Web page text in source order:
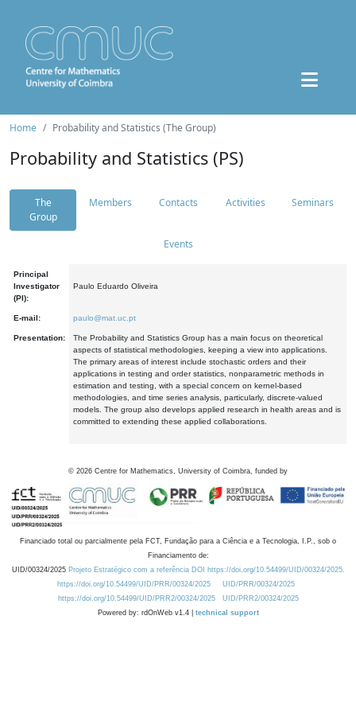
Home Probability and Statistics (The Group)
Probability and Statistics (PS)
The
Group
Members Contacts Activities Seminars
Events
Principal
Investigator
(PI):
Paulo Eduardo Oliveira
E-mail: paulo@mat.uc.pt
Presentation:
The Probability and Statistics Group has a main focus on theoretical
aspects of statistical methodologies, keeping a view into applications.
The primary areas of interest include stochastic orders and their
applications in testing and order statistics, nonparametric methods in
estimation and testing, with a special concern on kernel-based
methodologies, and time series analysis, particularly, discrete-valued
models. The group also develops applied research in health areas and is
committed to extending these applied collaborations.
© 2026 Centre for Mathematics, University of Coimbra, funded by
Financiado total ou parcialmente pela FCT, Fundação para a Ciência e a Tecnologia, I.P., sob o
Financiamento de:
UID/00324/2025 Projeto Estratégico com a referência DOI https://doi.org/10.54499/UID/00324/2025.
https://doi.org/10.54499/UID/PRR/00324/2025
UID/PRR/00324/2025
https://doi.org/10.54499/UID/PRR2/00324/2025
UID/PRR2/00324/2025
Powered by: rdOnWeb v1.4 | technical support